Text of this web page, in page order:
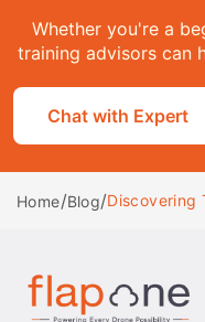
Whether you're a
training advisors can
Chat with Expert
Home/Blog/Discovering